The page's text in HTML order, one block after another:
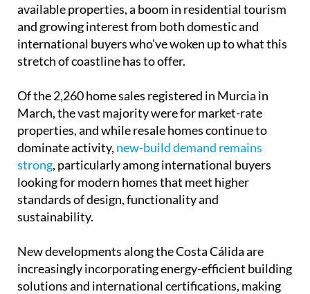
available properties, a boom in residential tourism
and growing interest from both domestic and
international buyers who've woken up to what this
stretch of coastline has to offer.
Of the 2,260 home sales registered in Murcia in
March, the vast majority were for market-rate
properties, and while resale homes continue to
dominate activity, new-build demand remains
strong, particularly among international buyers
looking for modern homes that meet higher
standards of design, functionality and
sustainability.
New developments along the Costa Cálida are
increasingly incorporating energy-efficient building
solutions and international certifications, making